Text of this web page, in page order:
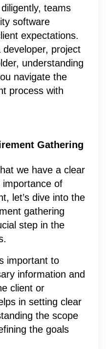
teams
software
expectations.
developer, project
understanding
navigate the
process with
Gathering
we have a clear
of
let’s dive into the
gathering
step in the
important to
information and
client or
in setting clear
the scope
the goals